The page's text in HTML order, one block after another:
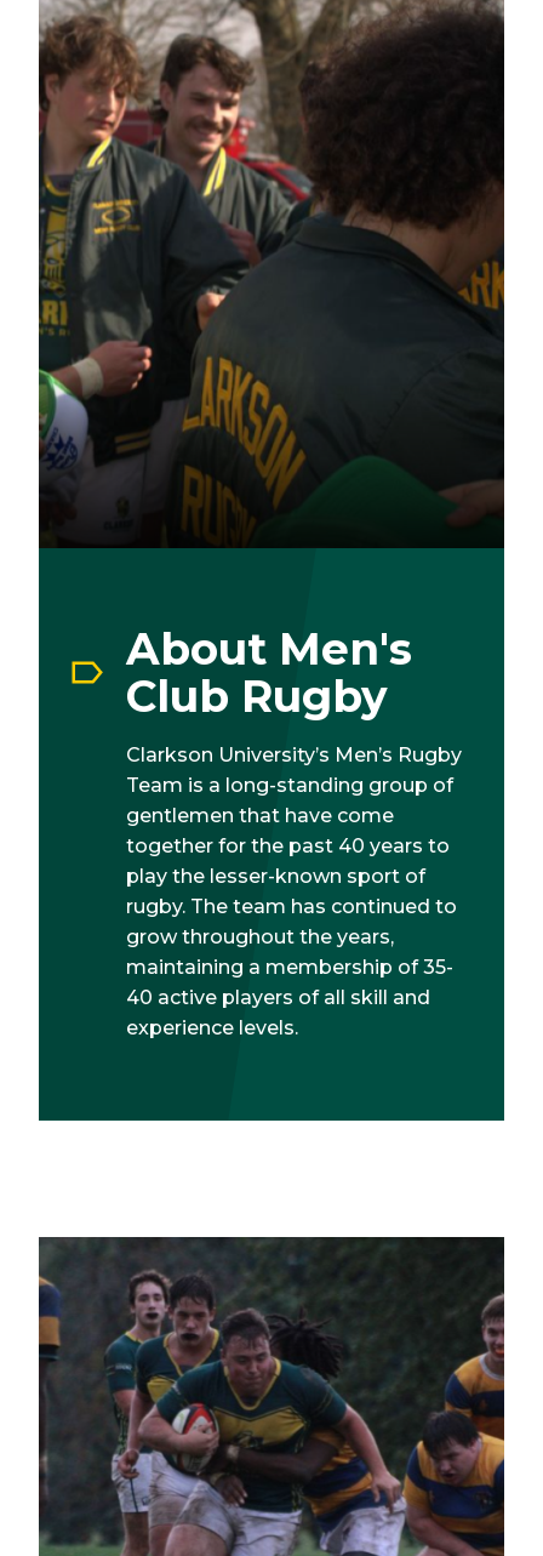
About Men's
Club Rugby
Clarkson University’s Men’s Rugby
Team is a long-standing group of
gentlemen that have come
together for the past 40 years to
play the lesser-known sport of
rugby. The team has continued to
grow throughout the years,
maintaining a membership of 35-
40 active players of all skill and
experience levels.